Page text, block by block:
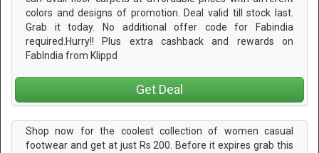
colors and designs of promotion. Deal valid till stock last.
Grab it today. No additional offer code for Fabindia
required.Hurry!! Plus extra cashback and rewards on
FabIndia from Klippd
Get Deal
Shop now for the coolest collection of women casual
footwear and get at just Rs 200. Before it expires grab this